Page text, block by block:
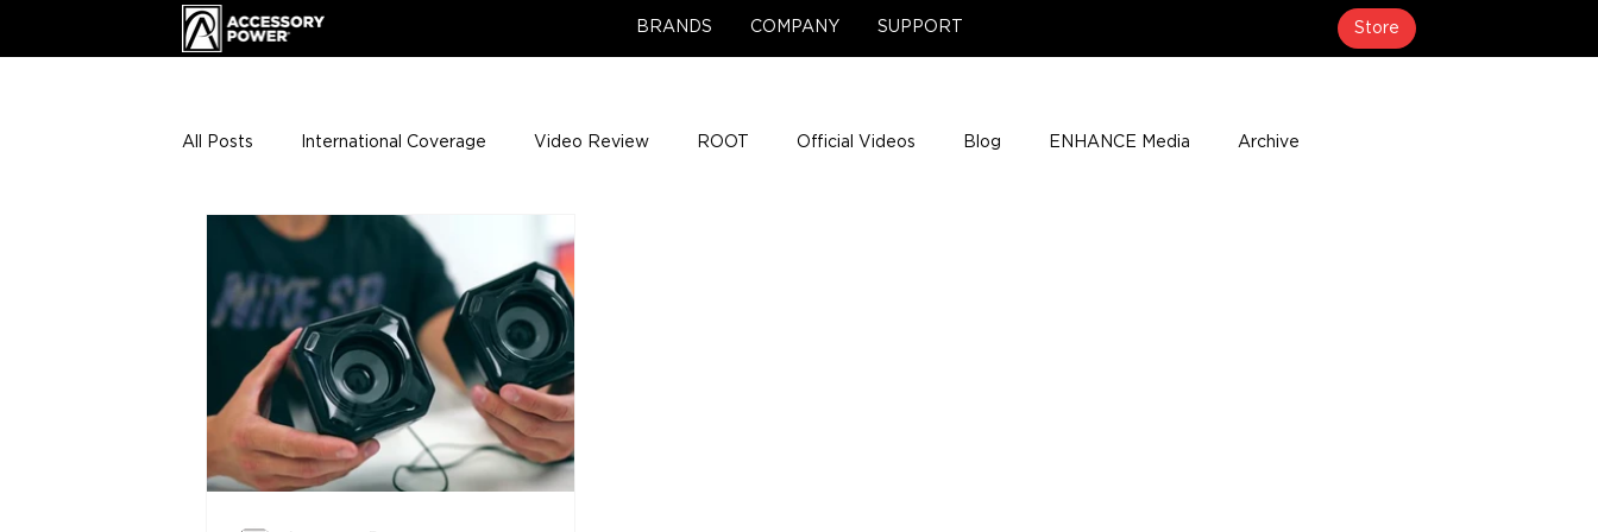
BRANDS COMPANY SUPPORT Store
All Posts International Coverage Video Review ROOT Official Videos Blog ENHANCE Media Archive
Giveaways VIP Club ENHANCE Team Photos
Press Releases Events The Gigs